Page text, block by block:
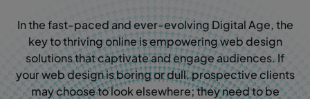
In the fast-paced and ever-evolving Digital Age, the
key to thriving online is empowering web design
solutions that captivate and engage audiences. If
your web design is boring or dull, prospective clients
may choose to look elsewhere; they need to be